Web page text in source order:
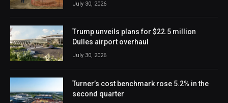
July 30, 2026
Trump unveils plans for $22.5 million
Dulles airport overhaul
July 30, 2026
Turner’s cost benchmark rose 5.2% in the
second quarter